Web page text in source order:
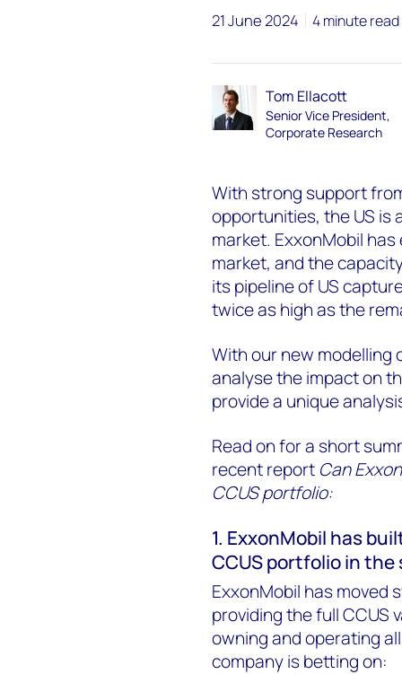
21 June 2024 4 minute read
Tom Ellacott
Senior Vice President,
Corporate Research
With strong support
opportunities, the US is
market. ExxonMobil
market, and the
its pipeline of US
twice as high as the
With our new modelling
analyse the impact on
provide a unique
Read on for a short
recent report Can
CCUS portfolio:
1. ExxonMobil has
CCUS portfolio in
ExxonMobil has moved
providing the full CCUS
owning and operating
company is betting on: